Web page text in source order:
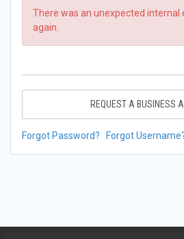
There was an unexpected internal
again.
REQUEST A BUSINESS
Forgot Password? Forgot